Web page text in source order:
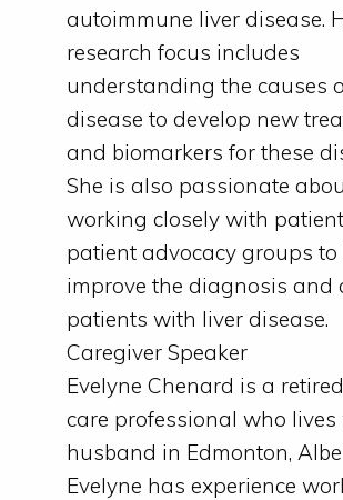
autoimmune liver disease.
research focus includes
understanding the causes
disease to develop new
and biomarkers for these
She is also passionate
working closely with
patient advocacy groups to
improve the diagnosis and
patients with liver disease.
Caregiver Speaker
Evelyne Chenard is a
care professional who
husband in Edmonton,
Evelyne has experience